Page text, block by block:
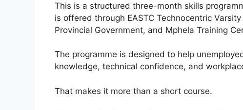
This is a structured three-month skills
is offered through EASTC Technocentric
Provincial Government, and Mphela Training
The programme is designed to help
knowledge, technical confidence, and
That makes it more than a short course.